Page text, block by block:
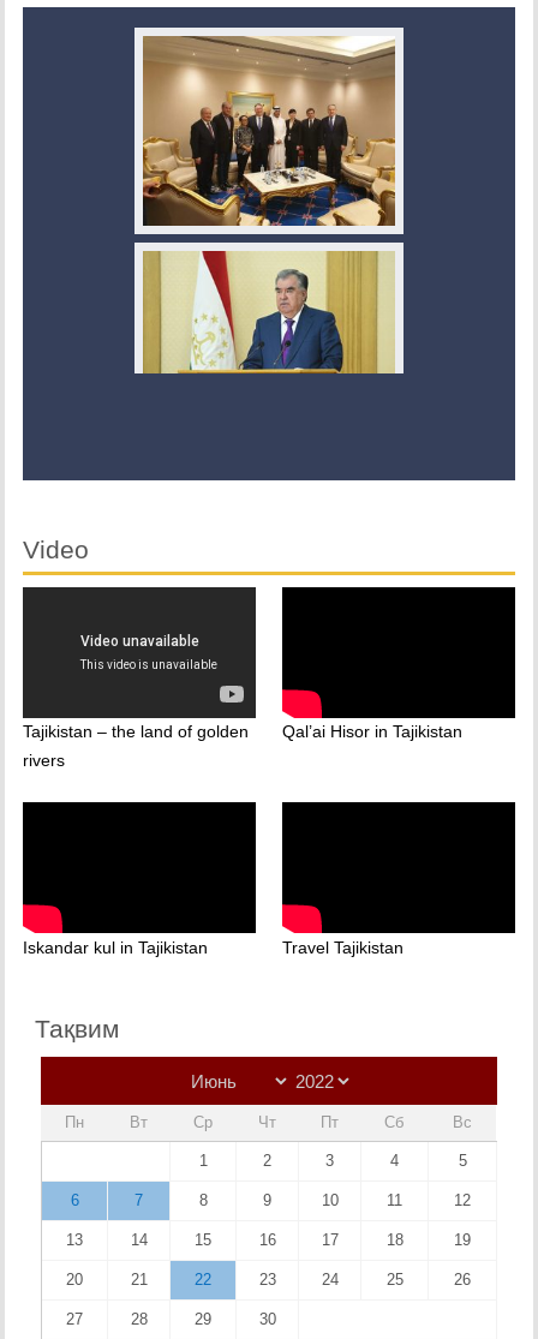
Video
Tajikistan – the land of golden
rivers
Qal’ai Hisor in Tajikistan
Iskandar kul in Tajikistan Travel Tajikistan
Тақвим
Пн Вт Ср Чт Пт Сб Вс
1 2 3 4 5
6 7 8 9 10 11 12
13 14 15 16 17 18 19
20 21 22 23 24 25 26
27 28 29 30